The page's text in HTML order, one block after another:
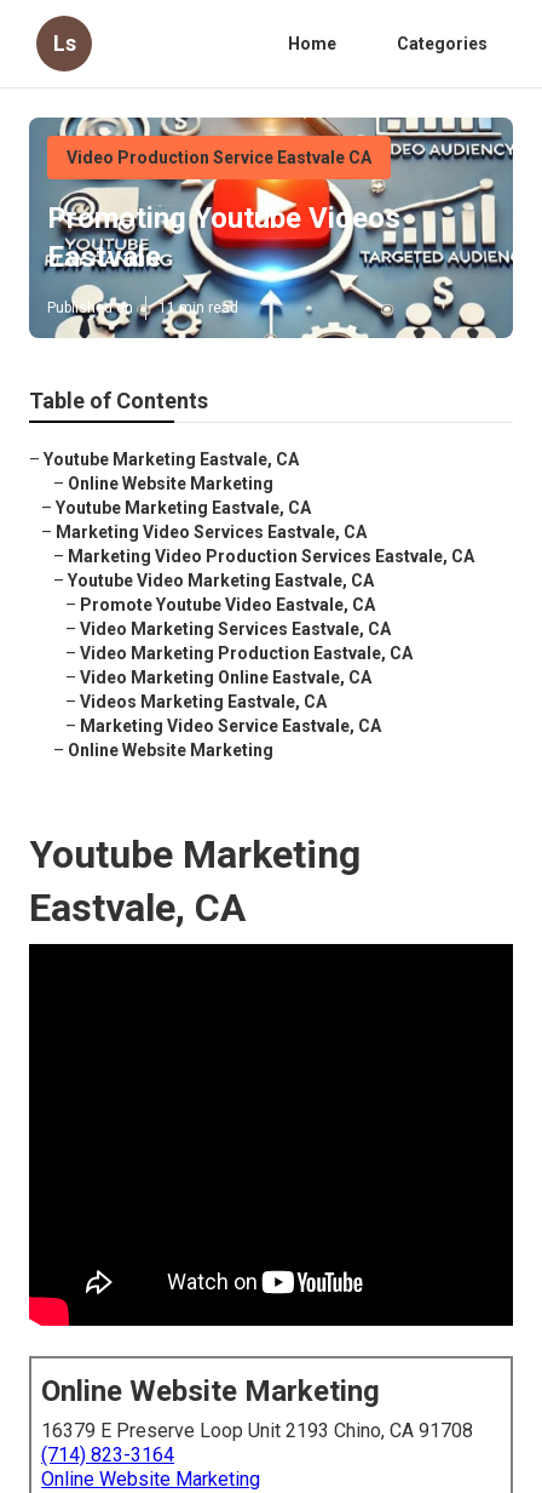
Ls Home Categories
Video Production Service Eastvale CA
Promoting Youtube Videos
Eastvale
Published en 11 min read
Table of Contents
– Youtube Marketing Eastvale, CA
– Online Website Marketing
– Youtube Marketing Eastvale, CA
– Marketing Video Services Eastvale, CA
– Marketing Video Production Services Eastvale, CA
– Youtube Video Marketing Eastvale, CA
– Promote Youtube Video Eastvale, CA
– Video Marketing Services Eastvale, CA
– Video Marketing Production Eastvale, CA
– Video Marketing Online Eastvale, CA
– Videos Marketing Eastvale, CA
– Marketing Video Service Eastvale, CA
– Online Website Marketing
Youtube Marketing
Eastvale, CA
Online Website Marketing
16379 E Preserve Loop Unit 2193 Chino, CA 91708
(714) 823-3164
Online Website Marketing